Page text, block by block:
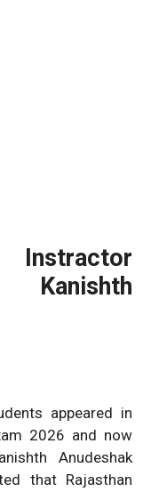
Instractor
appeared in
2026 and now
Anudeshak
that Rajasthan